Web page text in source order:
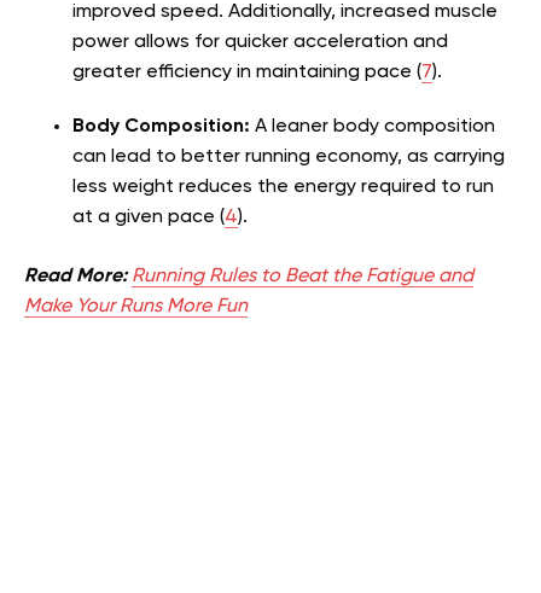
improved speed. Additionally, increased muscle
power allows for quicker acceleration and
greater efficiency in maintaining pace (7).
Body Composition: A leaner body composition
can lead to better running economy, as carrying
less weight reduces the energy required to run
at a given pace (4).
Read More:Running Rules to Beat the Fatigue and
Make Your Runs More Fun